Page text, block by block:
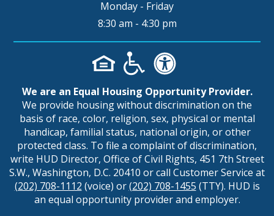
Monday - Friday
8:30 am - 4:30 pm
We are an Equal Housing Opportunity Provider.
We provide housing without discrimination on the
basis of race, color, religion, sex, physical or mental
handicap, familial status, national origin, or other
protected class. To file a complaint of discrimination,
write HUD Director, Office of Civil Rights, 451 7th Street
S.W., Washington, D.C. 20410 or call Customer Service at
(202) 708-1112 (voice) or(202) 708-1455 (TTY). HUD is
an equal opportunity provider and employer.